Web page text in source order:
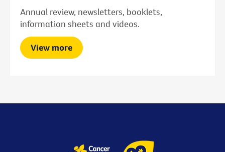
Annual review, newsletters, booklets,
information sheets and videos.
View more